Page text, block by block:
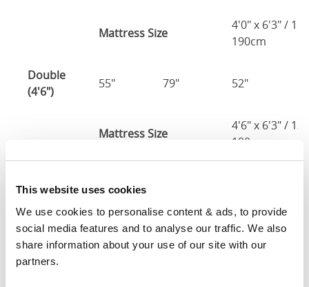
This website uses cookies
We use cookies to personalise content & ads, to provide
social media features and to analyse our traffic. We also
share information about your use of our site with our
partners.
Mattress Size
4'0" x 6'3" /
190cm
Double
(4'6")
55" 79" 52"
Mattress Size
4'6" x 6'3" /
190cm
(5'0")
Mattress Size
5'0" x 6'6" /
200cm